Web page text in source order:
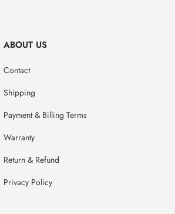
ABOUT US
Contact
Shipping
Payment & Billing Terms
Warranty
Return & Refund
Privacy Policy